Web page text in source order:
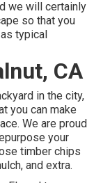
we will certainly
so that you
typical
CA
in the city,
you can make
We are proud
your
timber chips
and extra.